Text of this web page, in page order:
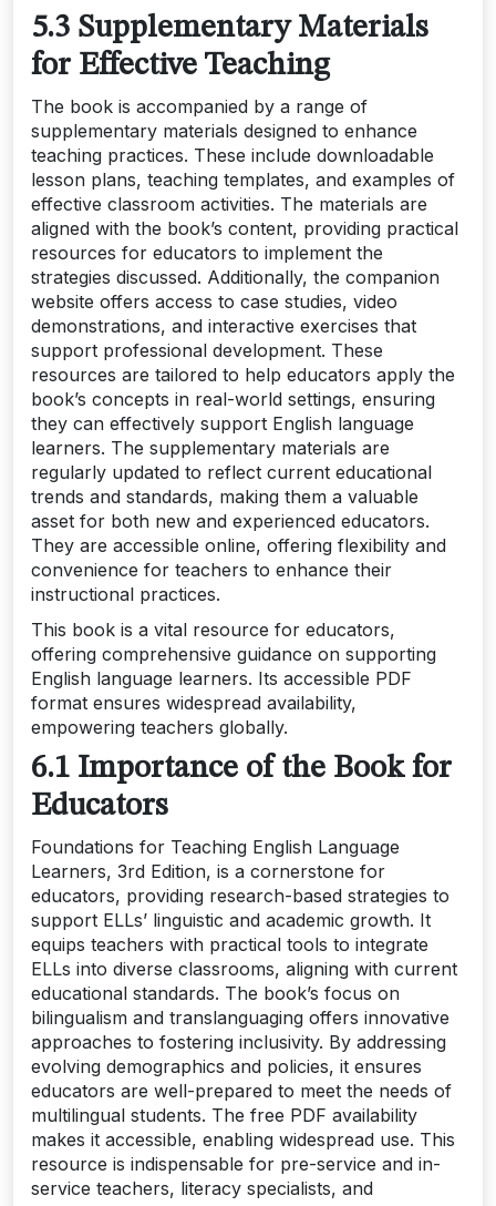
5.3 Supplementary Materials
for Effective Teaching
The book is accompanied by a range of
supplementary materials designed to enhance
teaching practices. These include downloadable
lesson plans, teaching templates, and examples of
effective classroom activities. The materials are
aligned with the book’s content, providing practical
resources for educators to implement the
strategies discussed. Additionally, the companion
website offers access to case studies, video
demonstrations, and interactive exercises that
support professional development. These
resources are tailored to help educators apply the
book’s concepts in real-world settings, ensuring
they can effectively support English language
learners. The supplementary materials are
regularly updated to reflect current educational
trends and standards, making them a valuable
asset for both new and experienced educators.
They are accessible online, offering flexibility and
convenience for teachers to enhance their
instructional practices.
This book is a vital resource for educators,
offering comprehensive guidance on supporting
English language learners. Its accessible PDF
format ensures widespread availability,
empowering teachers globally.
6.1 Importance of the Book for
Educators
Foundations for Teaching English Language
Learners, 3rd Edition, is a cornerstone for
educators, providing research-based strategies to
support ELLs’ linguistic and academic growth. It
equips teachers with practical tools to integrate
ELLs into diverse classrooms, aligning with current
educational standards. The book’s focus on
bilingualism and translanguaging offers innovative
approaches to fostering inclusivity. By addressing
evolving demographics and policies, it ensures
educators are well-prepared to meet the needs of
multilingual students. The free PDF availability
makes it accessible, enabling widespread use. This
resource is indispensable for pre-service and in-
service teachers, literacy specialists, and